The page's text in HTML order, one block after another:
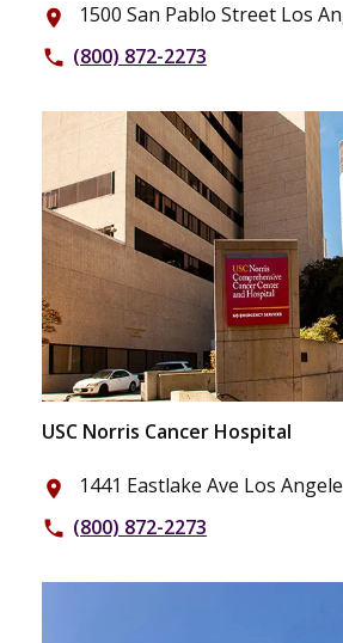
place 1500 San Pablo Street Los
phone (800) 872-2273
USC Norris Cancer Hospital
place 1441 Eastlake Ave Los
phone (800) 872-2273